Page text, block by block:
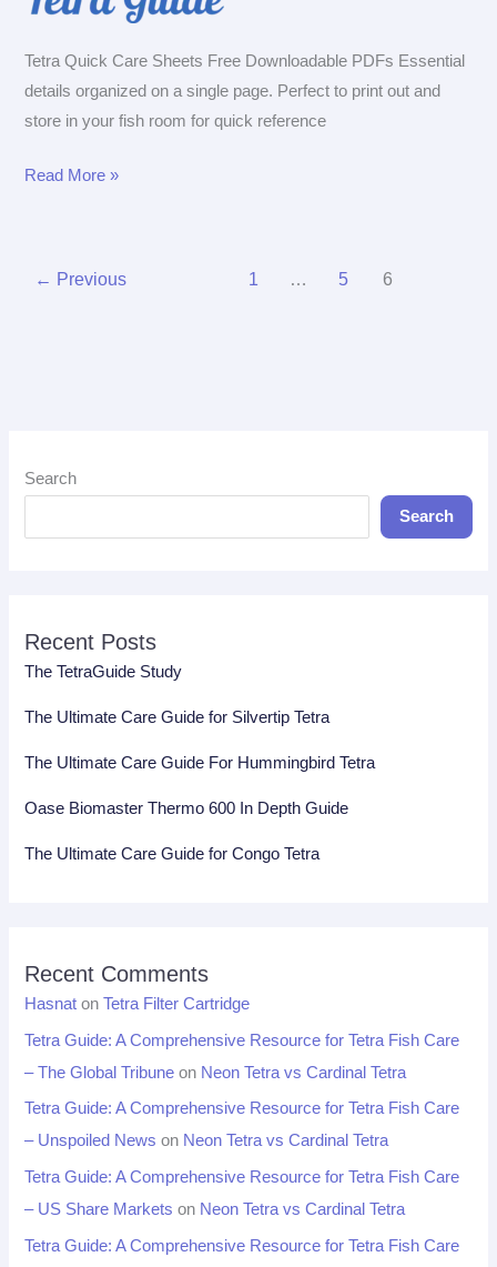
Tetra Quick Care Sheets Free Downloadable PDFs Essential
details organized on a single page. Perfect to print out and
store in your fish room for quick reference
Tetra
Read More »
← Previous 1 … 5 6
Search
Search
Recent Posts
The TetraGuide Study
The Ultimate Care Guide for Silvertip Tetra
The Ultimate Care Guide For Hummingbird Tetra
Oase Biomaster Thermo 600 In Depth Guide
The Ultimate Care Guide for Congo Tetra
Recent Comments
Hasnat onTetra Filter Cartridge
Tetra Guide: A Comprehensive Resource for Tetra Fish Care
– The Global Tribune on Neon Tetra vs Cardinal Tetra
Tetra Guide: A Comprehensive Resource for Tetra Fish Care
– Unspoiled News on Neon Tetra vs Cardinal Tetra
Tetra Guide: A Comprehensive Resource for Tetra Fish Care
– US Share Markets on Neon Tetra vs Cardinal Tetra
Tetra Guide: A Comprehensive Resource for Tetra Fish Care